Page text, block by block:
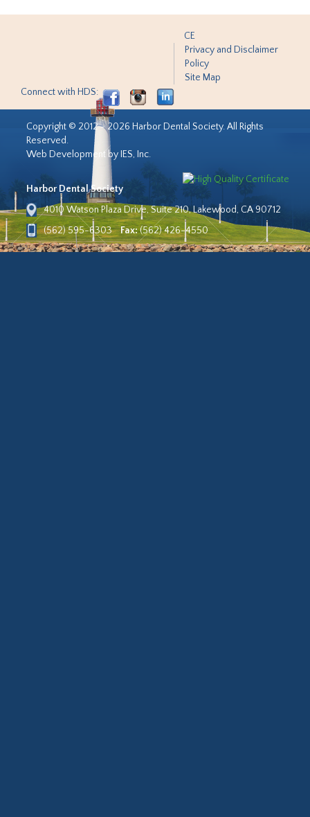
CE
Privacy and Disclaimer
Policy
Site Map
Connect with HDS:
Copyright © 2012 - 2026 Harbor Dental Society. All Rights
Reserved.
Web Development by IES, Inc.
Harbor Dental Society
4010 Watson Plaza Drive, Suite 210, Lakewood, CA 90712
(562) 595-6303
Fax:(562) 426-4550